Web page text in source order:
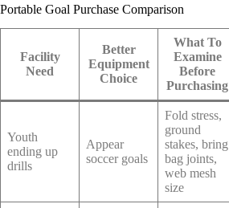
Portable Goal Purchase Comparison
Facility
Need
Better
Equipment
Choice
What To
Examine
Before
Purchasing
Youth
ending up
drills
Appear
soccer goals
Fold stress,
ground
stakes, bring
bag joints,
web mesh
size